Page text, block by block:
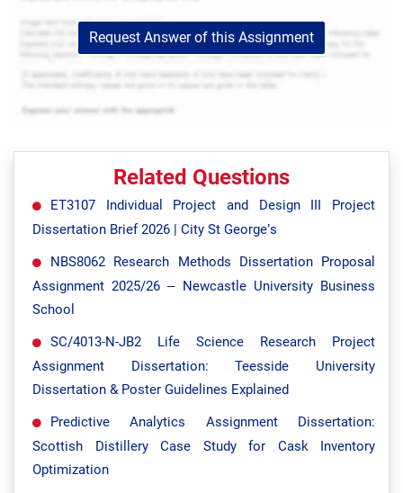
Request Answer of this Assignment
Related Questions
ET3107 Individual Project and Design III Project
Dissertation Brief 2026 | City St George’s
NBS8062 Research Methods Dissertation Proposal
Assignment 2025/26 – Newcastle University Business
School
SC/4013-N-JB2 Life Science Research Project
Assignment Dissertation: Teesside University
Dissertation & Poster Guidelines Explained
Predictive Analytics Assignment Dissertation:
Scottish Distillery Case Study for Cask Inventory
Optimization